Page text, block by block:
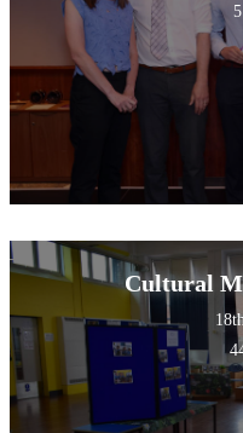
Cultural